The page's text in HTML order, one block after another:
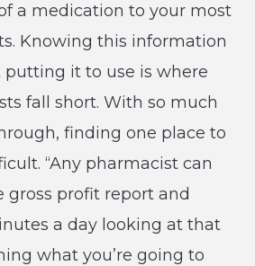
a medication to your most
Knowing this information
putting it to use is where
fall short. With so much
finding one place to
“Any pharmacist can
gross profit report and
a day looking at that
what you’re going to